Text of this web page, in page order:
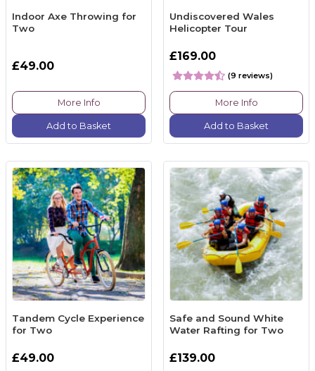
Indoor Axe Throwing for
Two
£49.00
More Info
Add to Basket
Undiscovered Wales
Helicopter Tour
£169.00
(9 reviews)
More Info
Add to Basket
Tandem Cycle Experience
for Two
£49.00
Safe and Sound White
Water Rafting for Two
£139.00